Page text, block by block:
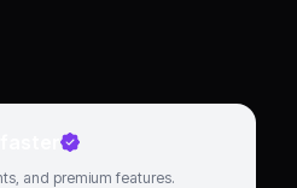
faster
and premium features.